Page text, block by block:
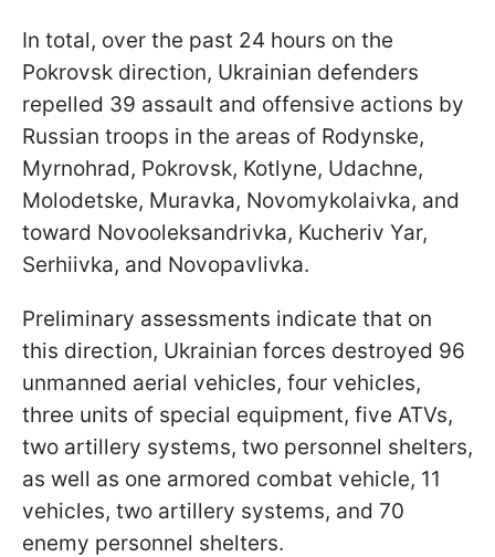
In total, over the past 24 hours on the
Pokrovsk direction, Ukrainian defenders
repelled 39 assault and offensive actions by
Russian troops in the areas of Rodynske,
Myrnohrad, Pokrovsk, Kotlyne, Udachne,
Molodetske, Muravka, Novomykolaivka, and
toward Novooleksandrivka, Kucheriv Yar,
Serhiivka, and Novopavlivka.
Preliminary assessments indicate that on
this direction, Ukrainian forces destroyed 96
unmanned aerial vehicles, four vehicles,
three units of special equipment, five ATVs,
two artillery systems, two personnel shelters,
as well as one armored combat vehicle, 11
vehicles, two artillery systems, and 70
enemy personnel shelters.